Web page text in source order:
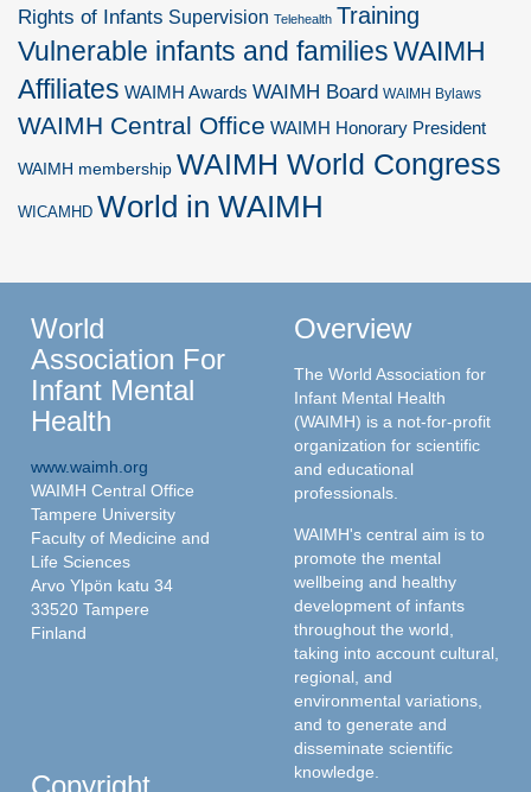
Rights of Infants Supervision Telehealth Training
Vulnerable infants and familiesWAIMH
Affiliates WAIMH Awards WAIMH Board WAIMH Bylaws
WAIMH Central Office WAIMH Honorary President
WAIMH membership WAIMH World Congress
WICAMHD World in WAIMH
World
Association For
Infant Mental
Health
www.waimh.org
WAIMH Central Office
Tampere University
Faculty of Medicine and
Life Sciences
Arvo Ylpön katu 34
33520 Tampere
Finland
Overview
The World Association for
Infant Mental Health
(WAIMH) is a not-for-profit
organization for scientific
and educational
professionals.
WAIMH's central aim is to
promote the mental
wellbeing and healthy
development of infants
throughout the world,
taking into account cultural,
regional, and
environmental variations,
and to generate and
disseminate scientific
knowledge.
Copyright